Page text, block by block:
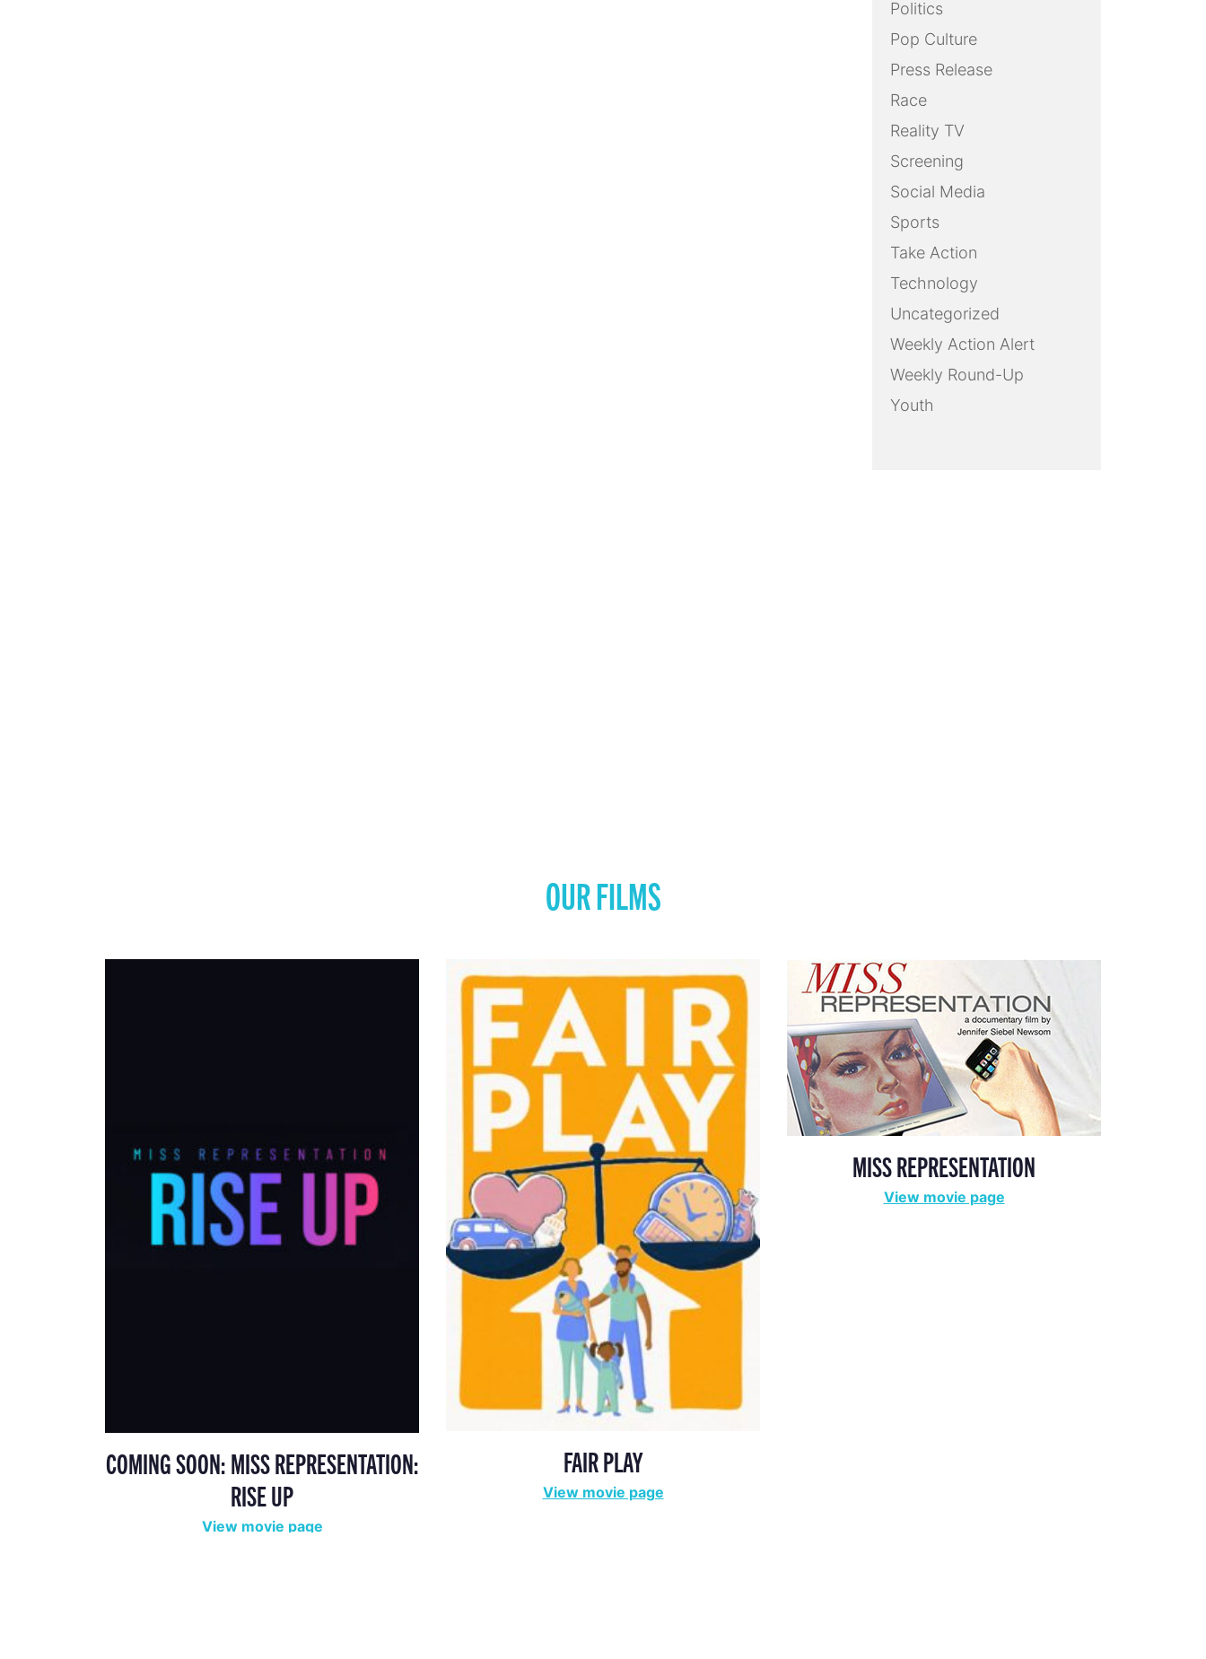
Politics
Pop Culture
Press Release
Race
Reality TV
Screening
Social Media
Sports
Take Action
Technology
Uncategorized
Weekly Action Alert
Weekly Round-Up
Youth
OUR FILMS
COMING SOON: MISS REPRESENTATION:
RISE UP
View movie page
FAIR PLAY
View movie page
MISS REPRESENTATION
View movie page